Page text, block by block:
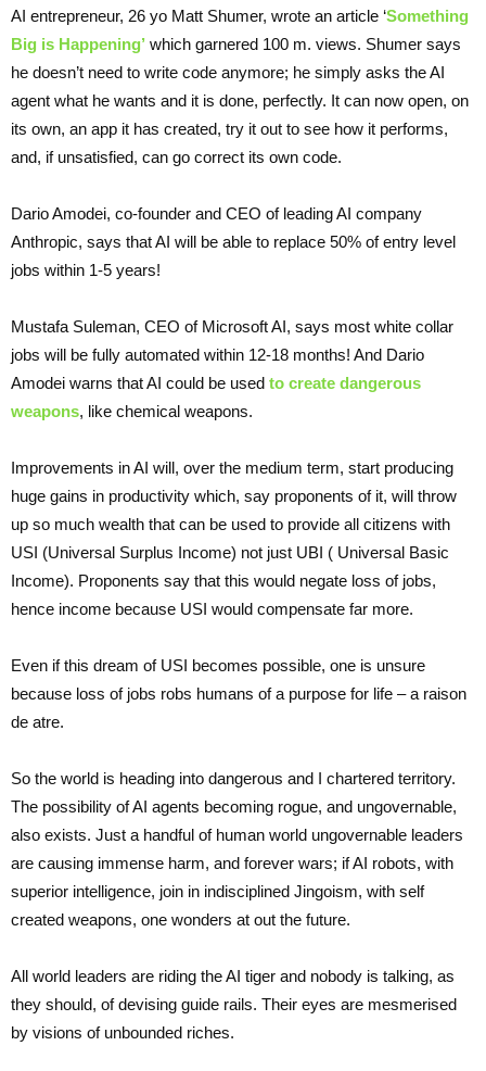
AI entrepreneur, 26 yo Matt Shumer, wrote an article ‘Something
Big is Happening’ which garnered 100 m. views. Shumer says
he doesn’t need to write code anymore; he simply asks the AI
agent what he wants and it is done, perfectly. It can now open, on
its own, an app it has created, try it out to see how it performs,
and, if unsatisfied, can go correct its own code.
Dario Amodei, co-founder and CEO of leading AI company
Anthropic, says that AI will be able to replace 50% of entry level
jobs within 1-5 years!
Mustafa Suleman, CEO of Microsoft AI, says most white collar
jobs will be fully automated within 12-18 months! And Dario
Amodei warns that AI could be used to create dangerous
weapons, like chemical weapons.
Improvements in AI will, over the medium term, start producing
huge gains in productivity which, say proponents of it, will throw
up so much wealth that can be used to provide all citizens with
USI (Universal Surplus Income) not just UBI ( Universal Basic
Income). Proponents say that this would negate loss of jobs,
hence income because USI would compensate far more.
Even if this dream of USI becomes possible, one is unsure
because loss of jobs robs humans of a purpose for life – a raison
de atre.
So the world is heading into dangerous and I chartered territory.
The possibility of AI agents becoming rogue, and ungovernable,
also exists. Just a handful of human world ungovernable leaders
are causing immense harm, and forever wars; if AI robots, with
superior intelligence, join in indisciplined Jingoism, with self
created weapons, one wonders at out the future.
All world leaders are riding the AI tiger and nobody is talking, as
they should, of devising guide rails. Their eyes are mesmerised
by visions of unbounded riches.